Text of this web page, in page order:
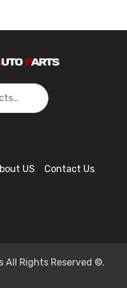
US Contact Us
Rights Reserved ©.